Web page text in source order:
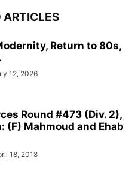
ARTICLES
Return to 80s,
12, 2026
Round #473 (Div. 2),
(F) Mahmoud and Ehab
18, 2018